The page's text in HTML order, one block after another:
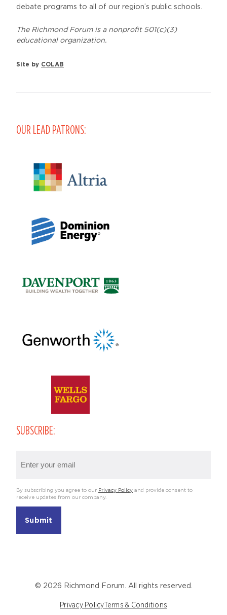
debate programs to all of our region’s public schools.
The Richmond Forum is a nonprofit 501(c)(3)
educational organization.
Site by COLAB
OUR LEAD PATRONS:
SUBSCRIBE:
(Required)
By subscribing you agree to our Privacy Policy and provide consent to
receive updates from our company.
© 2026 Richmond Forum. All rights reserved.
Privacy Policy Terms & Conditions